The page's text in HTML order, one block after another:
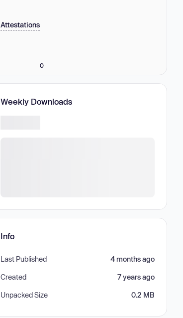
Attestations
0
Weekly Downloads
Info
Last Published 4 months ago
Created 7 years ago
Unpacked Size 0.2 MB